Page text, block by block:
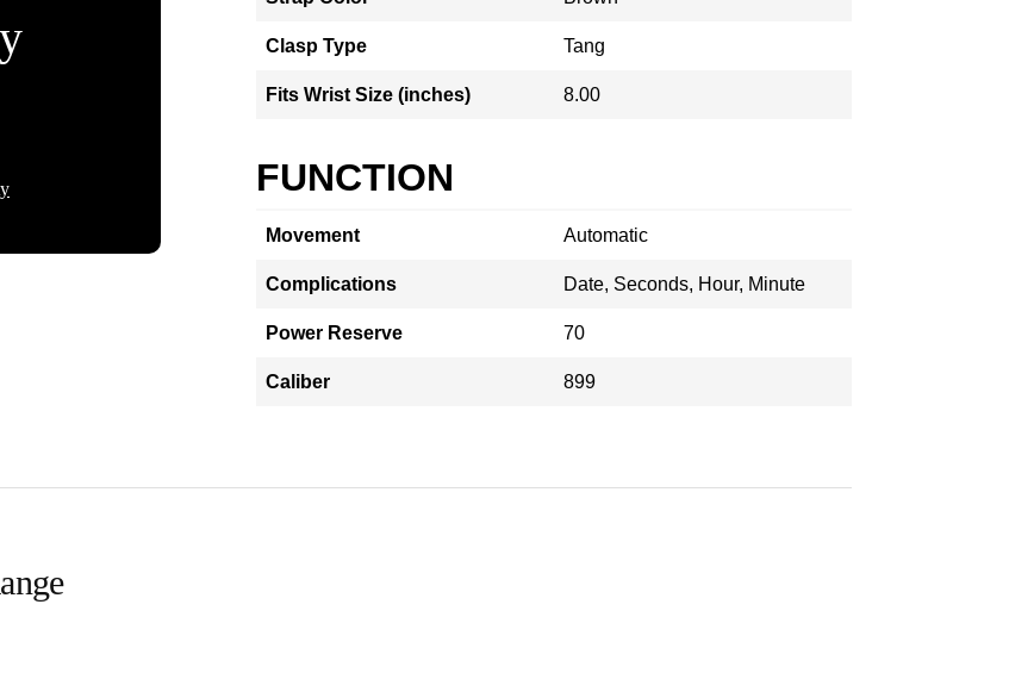
Clasp Type Tang
Fits Wrist Size (inches) 8.00
FUNCTION
Movement Automatic
Complications Date, Seconds, Hour, Minute
Power Reserve 70
Caliber 899